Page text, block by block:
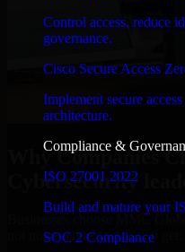
Control access, reduce
governance.
Cisco Secure Access
Implement secure
architecture.
Compliance &
ISO 27001 2022
Build and mature your
SOC 2 Compliance
Why Companies
Cybersecurity
Businesses choose MMC
not noise. Here's what you get: